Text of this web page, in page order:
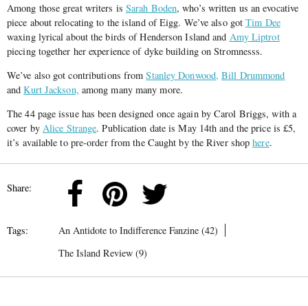
Among those great writers is Sarah Boden, who’s written us an evocative
piece about relocating to the island of Eigg. We’ve also gotTim Dee
waxing lyrical about the birds of Henderson Island and Amy Liptrot
piecing together her experience of dyke building on Stromnesss.
We’ve also got contributions fromStanley Donwood, Bill Drummond
andKurt Jackson, among many many more.
The 44 page issue has been designed once again by Carol Briggs, with a
cover by Alice Strange. Publication date is May 14th and the price is £5,
it’s available to pre-order from the Caught by the River shophere.
Share:
Tags:
An Antidote to Indifference Fanzine (42)
The Island Review (9)